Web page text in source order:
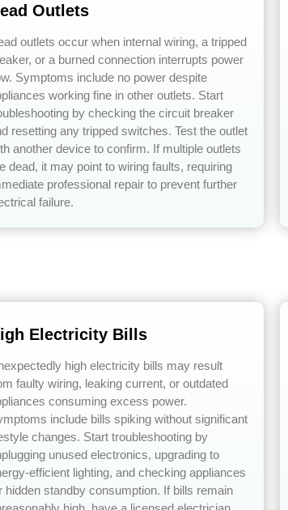
Outlets
outlets occur when internal wiring, a tripped
or a burned connection interrupts power
Symptoms include no power despite
working fine in other outlets. Start
by checking the circuit breaker
resetting any tripped switches. Test the outlet
another device to confirm. If multiple outlets
dead, it may point to wiring faults, requiring
professional repair to prevent further
failure.
Electricity Bills
high electricity bills may result
faulty wiring, leaking current, or outdated
consuming excess power.
include bills spiking without significant
changes. Start troubleshooting by
unused electronics, upgrading to
efficient lighting, and checking appliances
hidden standby consumption. If bills remain